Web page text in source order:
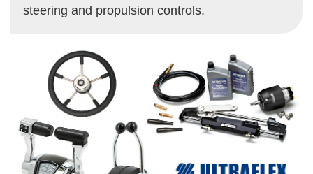
steering and propulsion controls.